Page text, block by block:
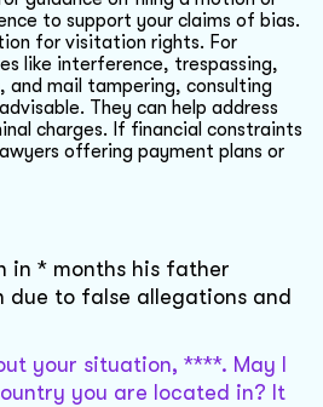
to support your claims of bias.
for visitation rights. For
like interference, trespassing,
mail tampering, consulting
They can help address
charges. If financial constraints
offering payment plans or
in * months his father
due to false allegations and
your situation, ****. May I
you are located in? It